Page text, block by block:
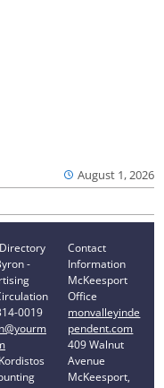
August 1, 2026
-
0019
Contact
Information
McKeesport
Office
monvalleyinde
pendent.com
409 Walnut
Avenue
McKeesport,